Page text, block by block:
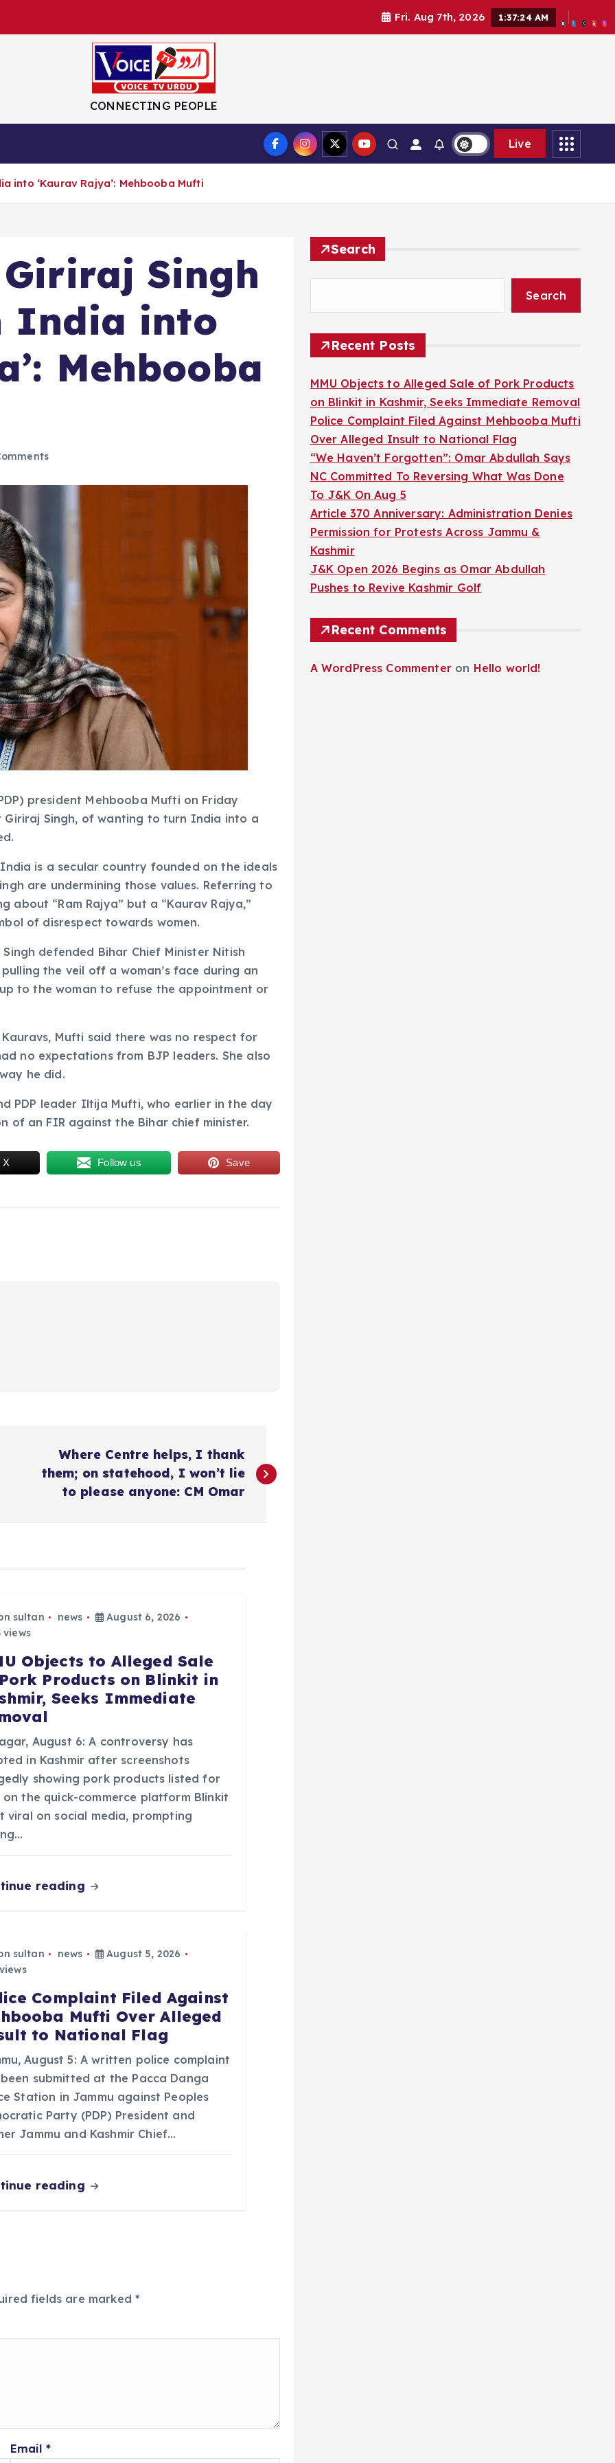
Fri. Aug 7th, 2026 1:37:26 AM
CONNECTING PEOPLE
Live
into ‘Kaurav Rajya’: Mehbooba Mufti
Singh
India into
Mehbooba
president Mehbooba Mufti on Friday
Giriraj Singh, of wanting to turn India into a
is a secular country founded on the ideals
are undermining those values. Referring to
“Ram Rajya” but a “Kaurav Rajya,”
of disrespect towards women.
defended Bihar Chief Minister Nitish
the veil off a woman’s face during an
to the woman to refuse the appointment or
Mufti said there was no respect for
no expectations from BJP leaders. She also
he did.
PDP leader Iltija Mufti, who earlier in the day
of an FIR against the Bihar chief minister.
X Follow us Save
Where Centre helps, I thank
them; on statehood, I won’t lie
to please anyone: CM Omar
sultan news
August 6, 2026
views
Objects to Alleged Sale
Products on Blinkit in
Seeks Immediate
August 6: A controversy has
in Kashmir after screenshots
showing pork products listed for
on the quick-commerce platform Blinkit
viral on social media, prompting
reading
sultan news
August 5, 2026
Complaint Filed Against
Mufti Over Alleged
to National Flag
August 5: A written police complaint
submitted at the Pacca Danga
Station in Jammu against Peoples
Party (PDP) President and
Jammu and Kashmir Chief…
reading
fields are marked*
Email *
Search
Search
Recent Posts
MMU Objects to Alleged Sale of Pork Products
on Blinkit in Kashmir, Seeks Immediate Removal
Police Complaint Filed Against Mehbooba Mufti
Over Alleged Insult to National Flag
“We Haven’t Forgotten”: Omar Abdullah Says
NC Committed To Reversing What Was Done
To J&K On Aug 5
Article 370 Anniversary: Administration Denies
Permission for Protests Across Jammu &
Kashmir
J&K Open 2026 Begins as Omar Abdullah
Pushes to Revive Kashmir Golf
Recent Comments
A WordPress Commenteron Hello world!